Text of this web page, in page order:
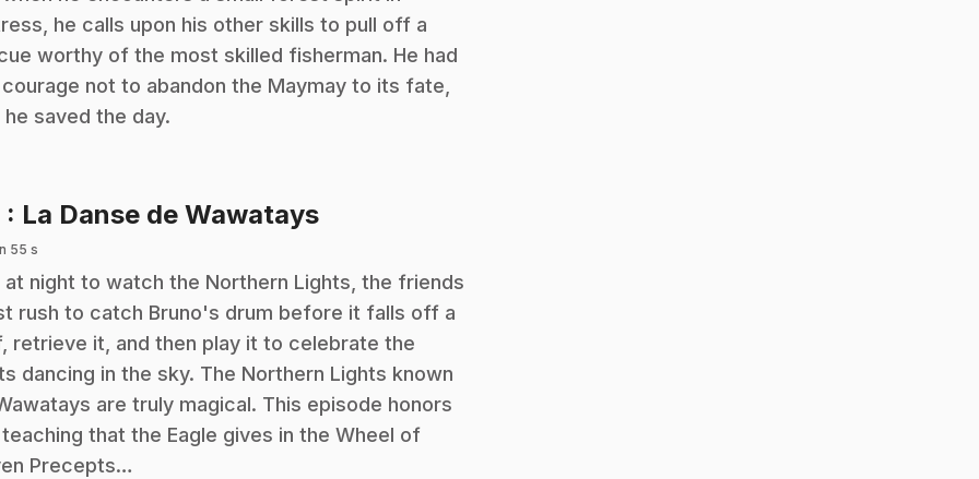
he calls upon his other skills to pull off a
worthy of the most skilled fisherman. He had
not to abandon the Maymay to its fate,
he saved the day.
: La Danse de Wawatays.
55 s
at night to watch the Northern Lights, the friends
rush to catch Bruno's drum before it falls off a
retrieve it, and then play it to celebrate the
dancing in the sky. The Northern Lights known
are truly magical. This episode honors
that the Eagle gives in the Wheel of
Precepts…